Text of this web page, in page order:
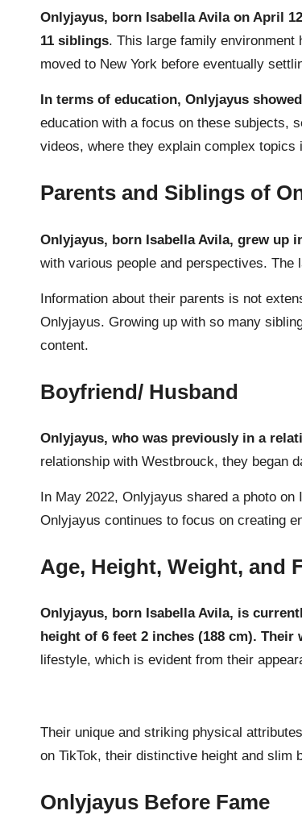
Onlyjayus, born Isabella Avila on April
11 siblings. This large family environment
moved to New York before eventually
In terms of education, Onlyjayus
education with a focus on these subjects,
videos, where they explain complex topics
Parents and Siblings of
Onlyjayus, born Isabella Avila, grew up
with various people and perspectives. The
Information about their parents is not
Onlyjayus. Growing up with so many
content.
Boyfriend/ Husband
Onlyjayus, who was previously in a
relationship with Westbrouck, they began
In May 2022, Onlyjayus shared a photo
Onlyjayus continues to focus on creating
Age, Height, Weight, and
Onlyjayus, born Isabella Avila, is
height of 6 feet 2 inches (188 cm).
lifestyle, which is evident from their
Their unique and striking physical
on TikTok, their distinctive height and slim
Onlyjayus Before Fame